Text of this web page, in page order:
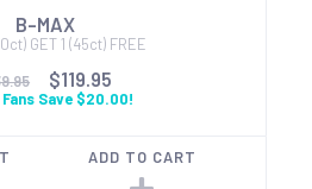
B-MAX
GET 1 (45ct) FREE
$119.95
Save $20.00!
ADD TO CART